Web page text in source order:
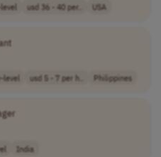
usd 36 - 40 per.. USA
level usd 5 - 7 per h.. Philippines
India